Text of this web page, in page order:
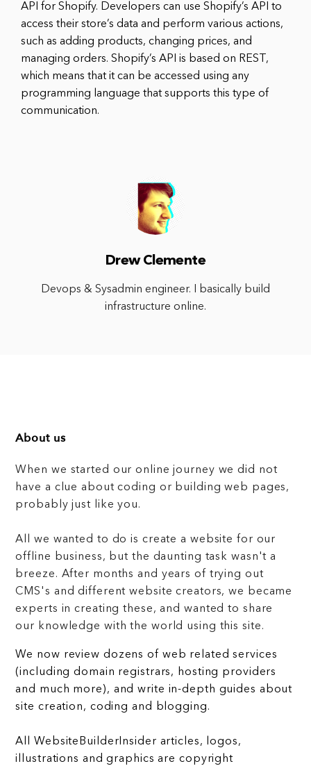
API for Shopify. Developers can use Shopify’s API to
access their store’s data and perform various actions,
such as adding products, changing prices, and
managing orders. Shopify’s API is based on REST,
which means that it can be accessed using any
programming language that supports this type of
communication.
Drew Clemente
Devops & Sysadmin engineer. I basically build
infrastructure online.
About us
When we started our online journey we did not
have a clue about coding or building web pages,
probably just like you.
All we wanted to do is create a website for our
offline business, but the daunting task wasn't a
breeze. After months and years of trying out
CMS's and different website creators, we became
experts in creating these, and wanted to share
our knowledge with the world using this site.
We now review dozens of web related services
(including domain registrars, hosting providers
and much more), and write in-depth guides about
site creation, coding and blogging.
All WebsiteBuilderInsider articles, logos,
illustrations and graphics are copyright